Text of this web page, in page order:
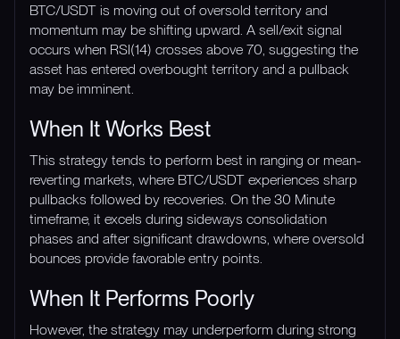
BTC/USDT is moving out of oversold territory and
momentum may be shifting upward. A sell/exit signal
occurs when RSI(14) crosses above 70, suggesting the
asset has entered overbought territory and a pullback
may be imminent.
When It Works Best
This strategy tends to perform best in ranging or mean-
reverting markets, where BTC/USDT experiences sharp
pullbacks followed by recoveries. On the 30 Minute
timeframe, it excels during sideways consolidation
phases and after significant drawdowns, where oversold
bounces provide favorable entry points.
When It Performs Poorly
However, the strategy may underperform during strong